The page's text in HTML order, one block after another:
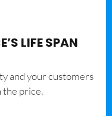
LIFE SPAN
and your customers
price.